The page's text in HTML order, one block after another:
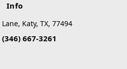
Info
Katy, TX, 77494
667-3261